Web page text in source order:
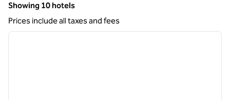
Showing 10 hotels
Showing 10 hotels
Prices include all taxes and fees
1 of 12
next